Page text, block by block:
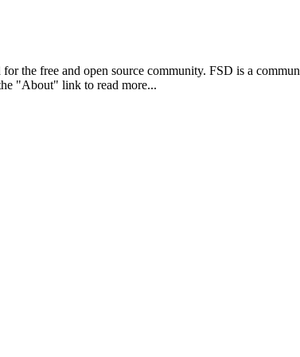
the free and open source community. FSD is a
"About" link to read more...